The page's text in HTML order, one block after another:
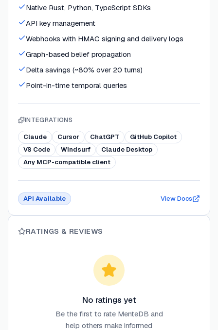
Native Rust, Python, TypeScript SDKs
API key management
Webhooks with HMAC signing and delivery logs
Graph-based belief propagation
Delta savings (~80% over 20 turns)
Point-in-time temporal queries
INTEGRATIONS
Claude Cursor ChatGPT
GitHub Copilot
VS Code
Windsurf
Claude Desktop
Any MCP-compatible client
API Available View Docs
RATINGS & REVIEWS
No ratings yet
Be the first to rate MenteDB and
help others make informed